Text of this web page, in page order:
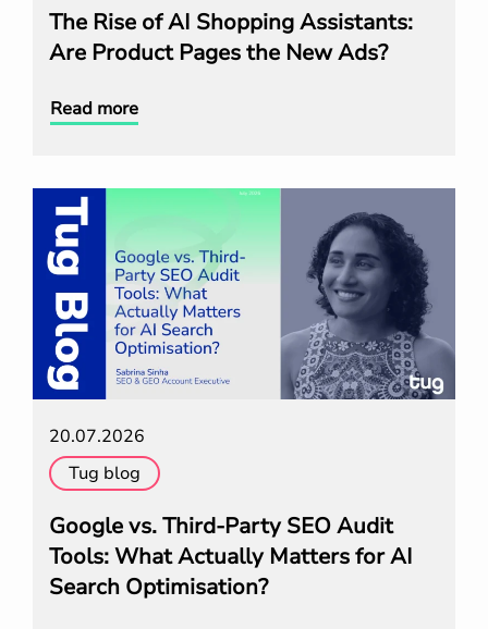
The Rise of AI Shopping Assistants:
Are Product Pages the New Ads?
Read more
20.07.2026
Tug blog
Google vs. Third-Party SEO Audit
Tools: What Actually Matters for AI
Search Optimisation?